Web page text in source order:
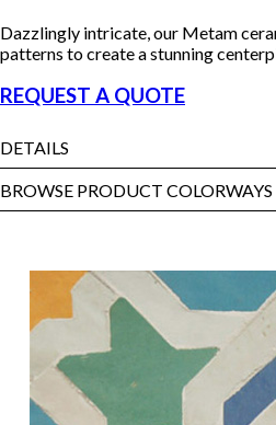
Dazzlingly intricate, our Metam
patterns to create a stunning
REQUEST A QUOTE
DETAILS
BROWSE PRODUCT COLORWAYS